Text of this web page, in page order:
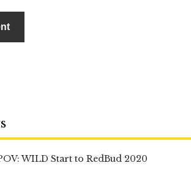
WILD Start to RedBud 2020